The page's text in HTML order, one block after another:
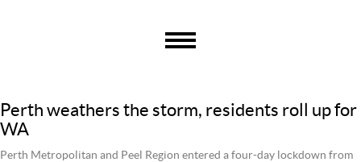
Perth weathers the storm, residents roll up for
WA
Perth Metropolitan and Peel Region entered a four-day lockdown from